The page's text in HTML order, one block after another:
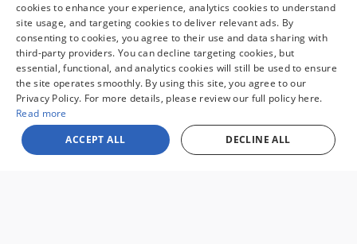
Sale prices reflect dealer discounts and all available consumer rebates for
new vehicles. All prices plus tax, tag, title, license and $995 processing fee.
Special financing may affect final pricing. Finance rates available with
customers may not qualify. Some offers may not be combined with
pricing shown. See dealer for full details. Vehicles subject to prior sale.
Images and options shown for new/used vehicles are examples and may
cookies to enhance your experience, analytics cookies to understand
site usage, and targeting cookies to deliver relevant ads. By
consenting to cookies, you agree to their use and data sharing with
third-party providers. You can decline targeting cookies, but
essential, functional, and analytics cookies will still be used to ensure
the site operates smoothly. By using this site, you agree to our
Privacy Policy. For more details, please review our full policy here.
Read more
ACCEPT ALL
DECLINE ALL